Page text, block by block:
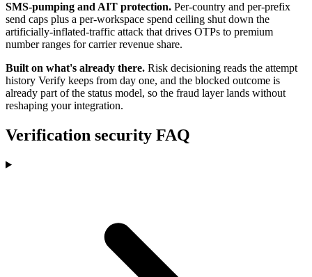
SMS-pumping and AIT protection. Per-country and per-prefix
send caps plus a per-workspace spend ceiling shut down the
artificially-inflated-traffic attack that drives OTPs to premium
number ranges for carrier revenue share.
Built on what's already there. Risk decisioning reads the attempt
history Verify keeps from day one, and the blocked outcome is
already part of the status model, so the fraud layer lands without
reshaping your integration.
Verification security FAQ